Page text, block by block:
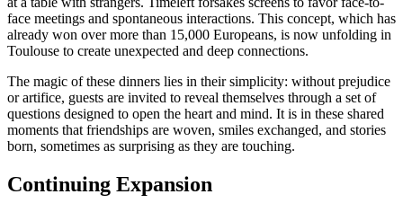
face meetings and spontaneous interactions. This concept, which has
already won over more than 15,000 Europeans, is now unfolding in
Toulouse to create unexpected and deep connections.
The magic of these dinners lies in their simplicity: without prejudice
or artifice, guests are invited to reveal themselves through a set of
questions designed to open the heart and mind. It is in these shared
moments that friendships are woven, smiles exchanged, and stories
born, sometimes as surprising as they are touching.
Continuing Expansion